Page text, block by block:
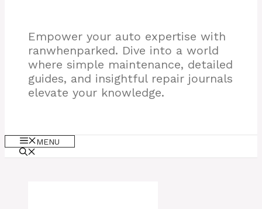
Empower your auto expertise with
ranwhenparked. Dive into a world
where simple maintenance, detailed
guides, and insightful repair journals
elevate your knowledge.
MENU